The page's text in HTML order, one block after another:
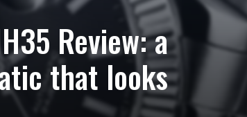
Review: a
that looks